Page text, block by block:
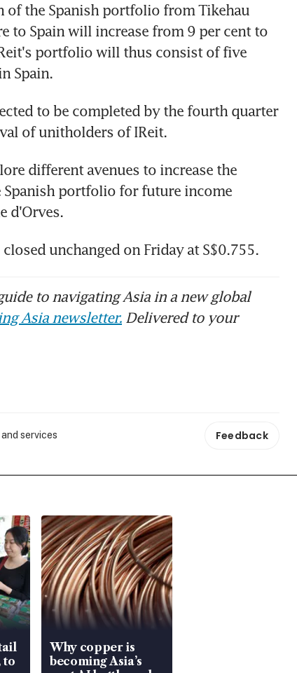
of the Spanish portfolio from Tikehau
to Spain will increase from 9 per cent to
portfolio will thus consist of five
Spain.
to be completed by the fourth quarter
of unitholders of IReit.
different avenues to increase the
Spanish portfolio for future income
d'Orves.
unchanged on Friday at S$0.755.
to navigating Asia in a new global
Asia newsletter. Delivered to your
services Feedback
to
Why copper is
becoming Asia’s